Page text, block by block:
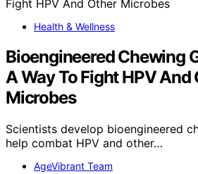
Health & Wellness
Bioengineered Chewing
A Way To Fight HPV And
Microbes
Scientists develop bioengineered
help combat HPV and other…
AgeVibrant Team